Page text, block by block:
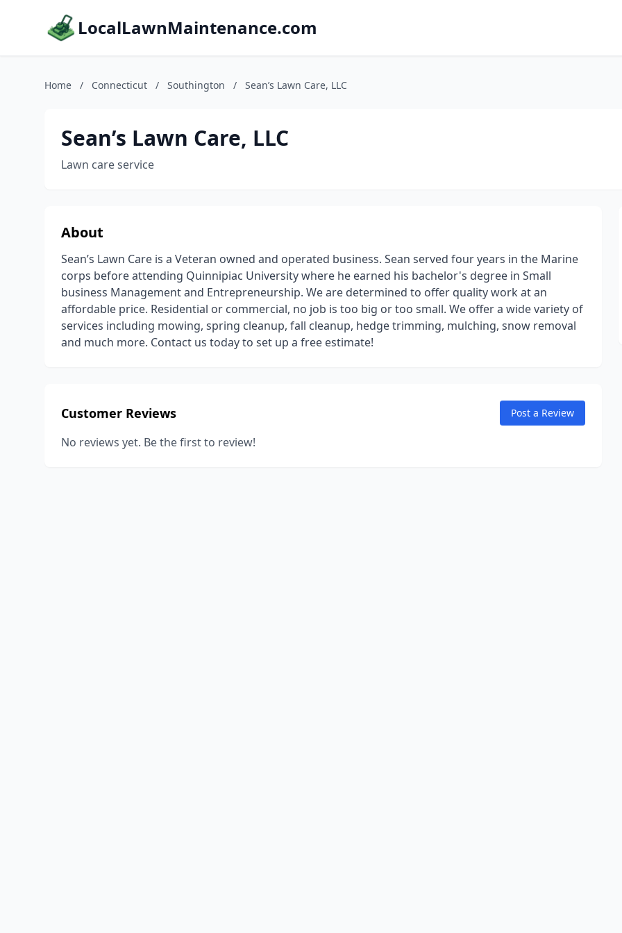
LocalLawnMaintenance.com
Home / Connecticut / Southington / Sean’s Lawn Care, LLC
Sean’s Lawn Care, LLC
Lawn care service
About
Sean’s Lawn Care is a Veteran owned and operated business. Sean served four years in the Marine
corps before attending Quinnipiac University where he earned his bachelor's degree in Small
business Management and Entrepreneurship. We are determined to offer quality work at an
affordable price. Residential or commercial, no job is too big or too small. We offer a wide variety of
services including mowing, spring cleanup, fall cleanup, hedge trimming, mulching, snow removal
and much more. Contact us today to set up a free estimate!
Customer Reviews Post a Review
No reviews yet. Be the first to review!